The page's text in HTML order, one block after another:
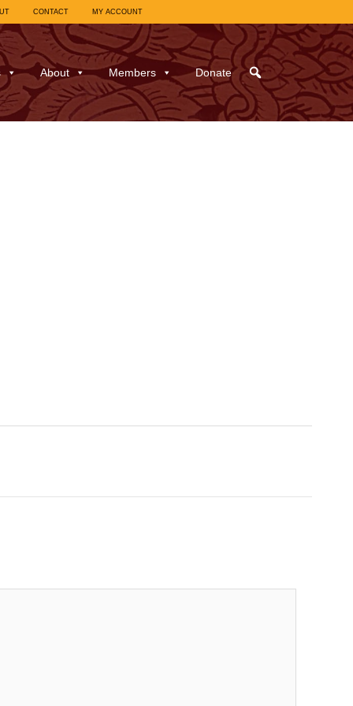
CONTACT MY ACCOUNT
About Members Donate